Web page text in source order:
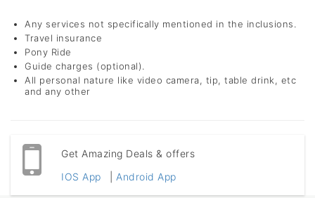
Any services not specifically mentioned in the inclusions.
Travel insurance
Pony Ride
Guide charges (optional).
All personal nature like video camera, tip, table drink, etc
and any other
Get Amazing Deals & offers
IOS App
Android App